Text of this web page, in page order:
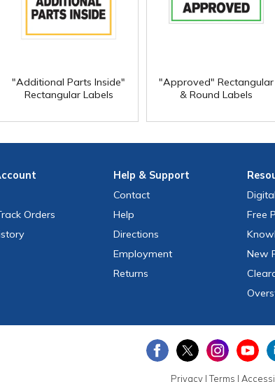
"Additional Parts Inside"
Rectangular Labels
"Approved" Rectangular
& Round Labels
Orders
Help & Support
Contact
Help
Directions
Employment
Returns
Free
New
Privacy|Terms |